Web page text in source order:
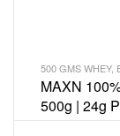
500 GMS WHEY,
MAXN
500g | 24g